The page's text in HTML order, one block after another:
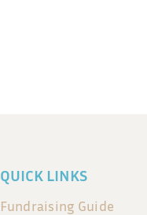
QUICK LINKS
Fundraising Guide